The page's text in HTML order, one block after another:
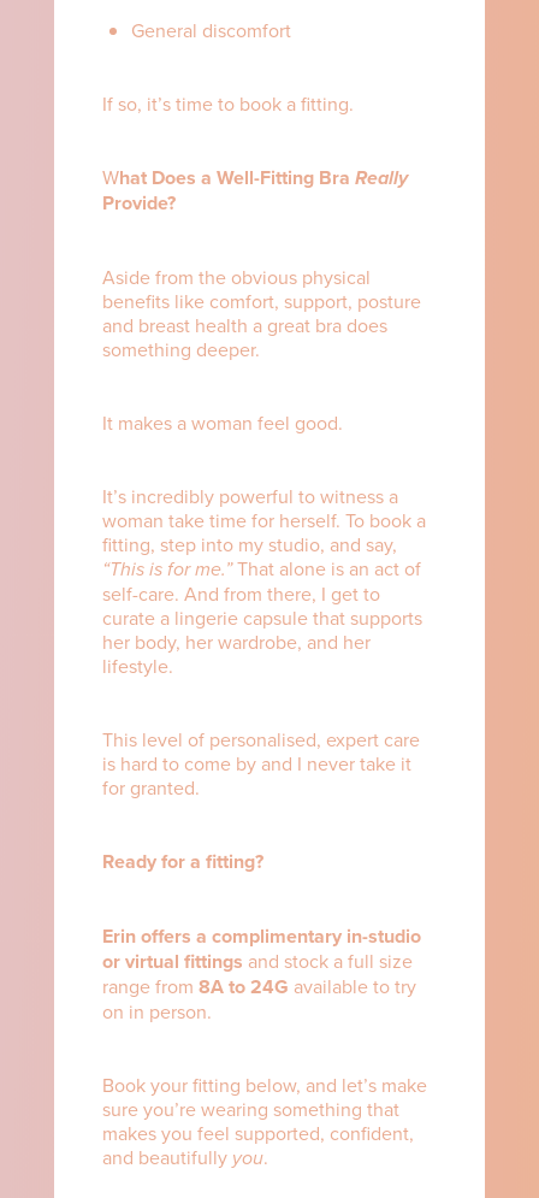
General discomfort
If so, it’s time to book a fitting.
What Does a Well-Fitting BraReally
Provide?
Aside from the obvious physical
benefits like comfort, support, posture
and breast health a great bra does
something deeper.
It makes a woman feel good.
It’s incredibly powerful to witness a
woman take time for herself. To book a
fitting, step into my studio, and say,
“This is for me.”That alone is an act of
self-care. And from there, I get to
curate a lingerie capsule that supports
her body, her wardrobe, and her
lifestyle.
This level of personalised, expert care
is hard to come by and I never take it
for granted.
Ready for a fitting?
Erin offers a complimentary in-studio
or virtual fittings and stock a full size
range from8A to 24G available to try
on in person.
Book your fitting below, and let’s make
sure you’re wearing something that
makes you feel supported, confident,
and beautifully you.